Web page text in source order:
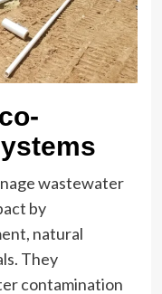
wastewater
by
natural
They
contamination